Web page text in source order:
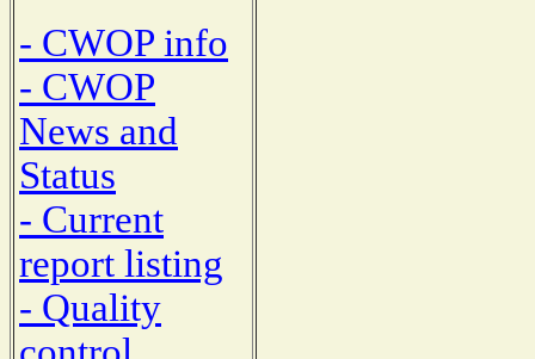
- CWOP info
- CWOP
News and
Status
- Current
report listing
- Quality